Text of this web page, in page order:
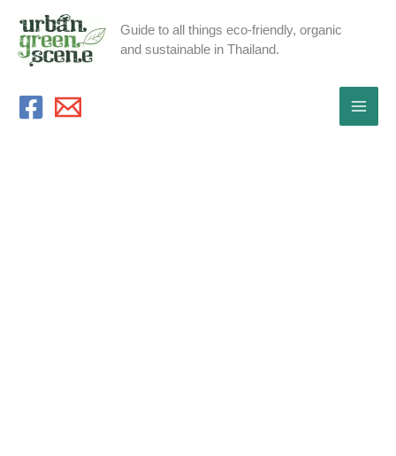
content
Guide to all things eco-friendly, organic
and sustainable in Thailand.